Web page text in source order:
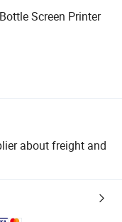
Screen Printer
about freight and